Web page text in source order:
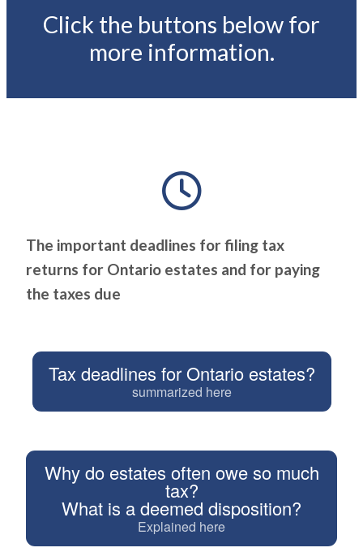
Click the buttons below for
more information.
The important deadlines for filing tax
returns for Ontario estates and for paying
the taxes due
Tax deadlines for Ontario estates?
summarized here
Why do estates often owe so much
tax?
What is a deemed disposition?
Explained here